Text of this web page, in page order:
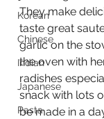
Korean
Chinese
Indian
Japanese
Pasta
They make
taste great
garlic on the
the oven with
radishes
snack with lots
be made in a